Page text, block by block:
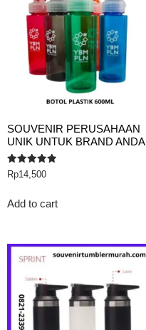
SOUVENIR PERUSAHAAN
UNIK UNTUK BRAND ANDA
Rated
5.00
Rp14,500
Add to cart